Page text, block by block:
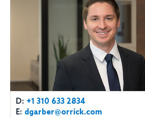
D: +1 310 633 2834
E: dgarber@orrick.com